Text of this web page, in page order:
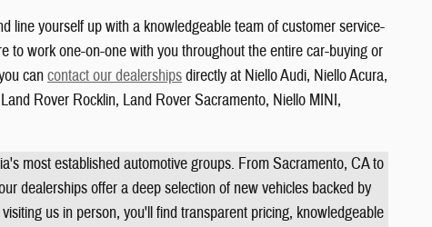
line yourself up with a knowledgeable team of customer service-
to work one-on-one with you throughout the entire car-buying or
cancontact our dealershipsdirectly at Niello Audi, Niello Acura,
Rover Rocklin, Land Rover Sacramento, Niello MINI,
most established automotive groups. From Sacramento, CA to
dealerships offer a deep selection of new vehicles backed by
us in person, you'll find transparent pricing, knowledgeable